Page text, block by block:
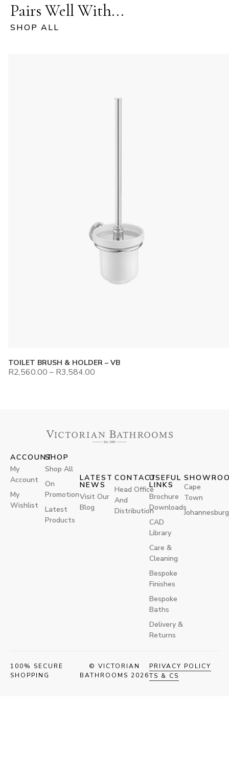
Pairs Well With...
SHOP ALL
TOILET BRUSH & HOLDER – VB
R2,560.00 – R3,584.00
CONTACT
Head Office
And
Distribution
ACCOUNT
My
Account
My
Wishlist
SHOP
Shop All
On
Promotion
Latest
Products
USEFUL
LINKS
Brochure
Downloads
CAD
Library
Care &
Cleaning
Bespoke
Finishes
Bespoke
Baths
Delivery &
Returns
LATEST
NEWS
Visit Our
Blog
Cape
Town
Johannesburg
100% SECURE
SHOPPING
© VICTORIAN
BATHROOMS 2026
PRIVACY POLICY
TS & CS